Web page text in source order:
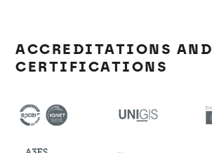
ACCREDITATIONS AND
CERTIFICATIONS